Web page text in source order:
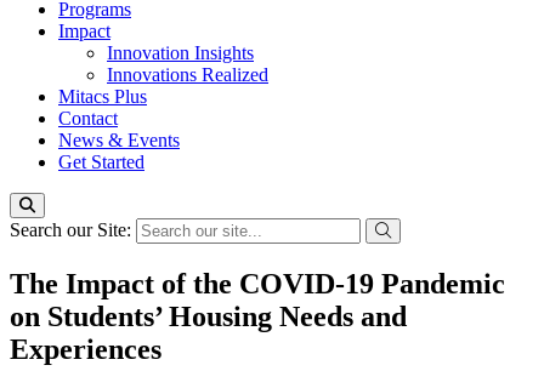
Programs
Impact
Innovation Insights
Innovations Realized
Mitacs Plus
Contact
News & Events
Get Started
Search our Site:
The Impact of the COVID-19 Pandemic
on Students’ Housing Needs and
Experiences